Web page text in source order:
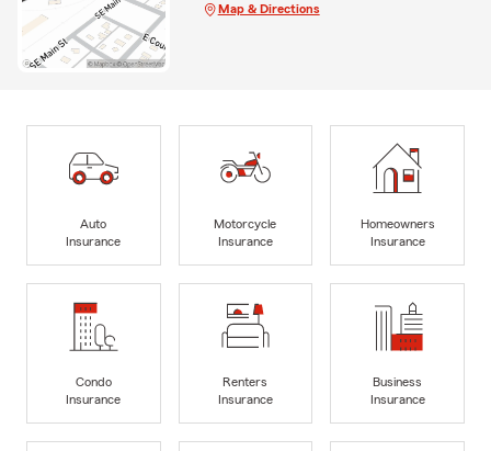
Map & Directions
Auto
Insurance
Motorcycle
Insurance
Homeowners
Insurance
Condo
Insurance
Renters
Insurance
Business
Insurance